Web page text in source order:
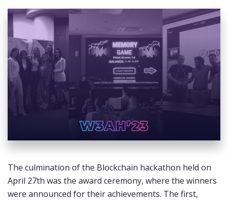
The culmination of the Blockchain hackathon held on
April 27th was the award ceremony, where the winners
were announced for their achievements. The first,